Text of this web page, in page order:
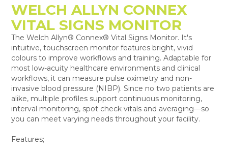
WELCH ALLYN CONNEX
VITAL SIGNS MONITOR
The Welch Allyn® Connex® Vital Signs Monitor. It's
intuitive, touchscreen monitor features bright, vivid
colours to improve workflows and training. Adaptable for
most low-acuity healthcare environments and clinical
workflows, it can measure pulse oximetry and non-
invasive blood pressure (NIBP). Since no two patients are
alike, multiple profiles support continuous monitoring,
interval monitoring, spot check vitals and averaging—so
you can meet varying needs throughout your facility.
Features;